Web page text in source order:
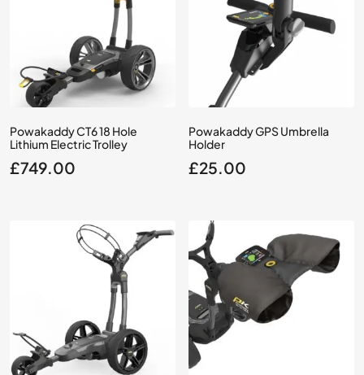
Powakaddy CT6 18 Hole
Lithium Electric Trolley
£749.00
Powakaddy GPS Umbrella
Holder
£25.00